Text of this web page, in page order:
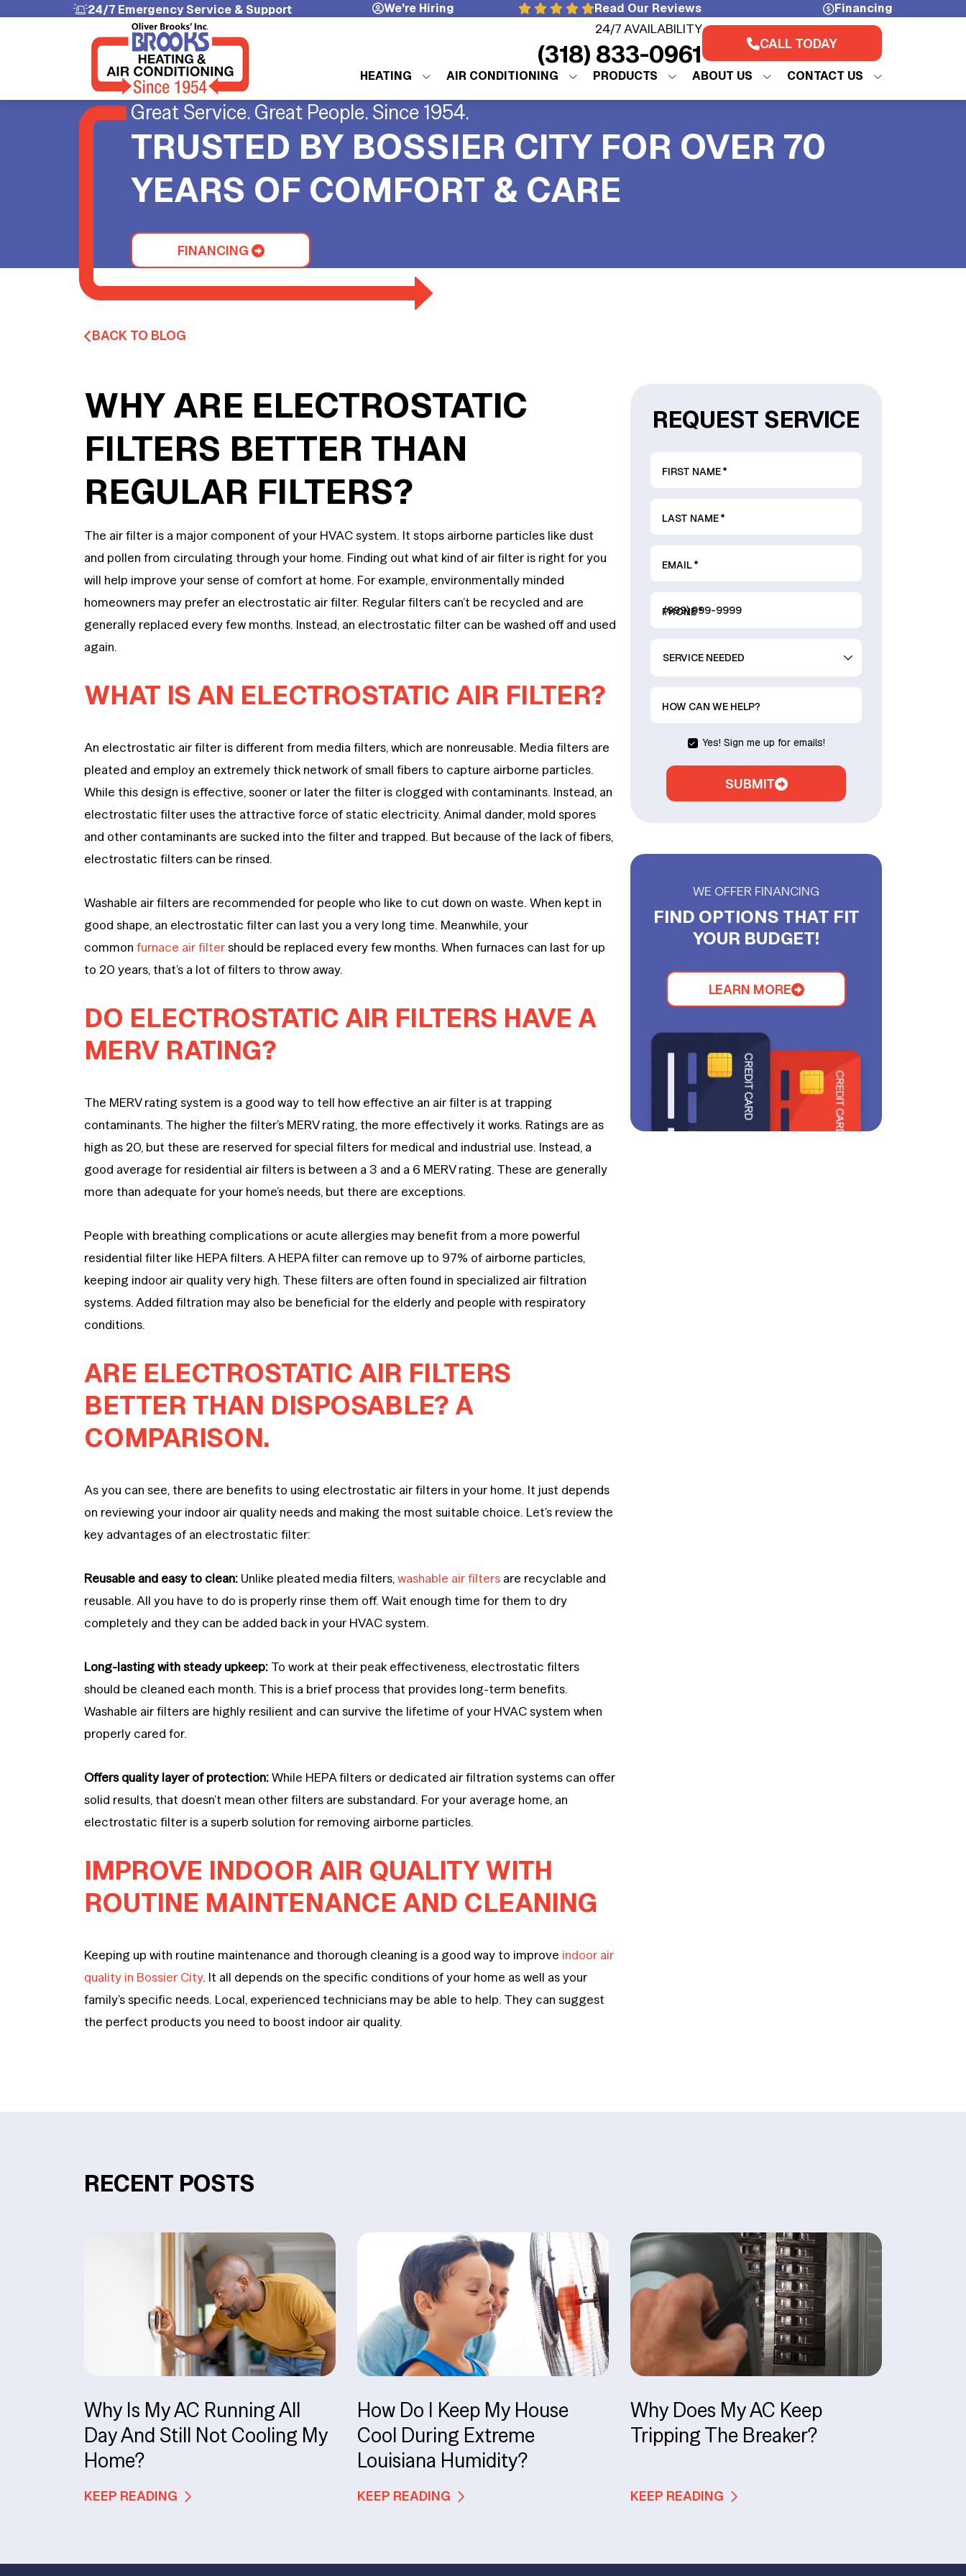
24/7 Emergency Service & Support We're Hiring Read Our Reviews Financing
24/7 AVAILABILITY
(318) 833-0961 CALL TODAY
HEATING AIR CONDITIONING PRODUCTS ABOUT US CONTACT US
Great Service. Great People. Since 1954.
TRUSTED BY BOSSIER CITY FOR OVER 70
YEARS OF COMFORT & CARE
FINANCING
BACK TO BLOG
WHY ARE ELECTROSTATIC
FILTERS BETTER THAN
REGULAR FILTERS?
The air filter is a major component of your HVAC system. It stops airborne particles like dust
and pollen from circulating through your home. Finding out what kind of air filter is right for you
will help improve your sense of comfort at home. For example, environmentally minded
homeowners may prefer an electrostatic air filter. Regular filters can’t be recycled and are
generally replaced every few months. Instead, an electrostatic filter can be washed off and used
again.
WHAT IS AN ELECTROSTATIC AIR FILTER?
An electrostatic air filter is different from media filters, which are nonreusable. Media filters are
pleated and employ an extremely thick network of small fibers to capture airborne particles.
While this design is effective, sooner or later the filter is clogged with contaminants. Instead, an
electrostatic filter uses the attractive force of static electricity. Animal dander, mold spores
and other contaminants are sucked into the filter and trapped. But because of the lack of fibers,
electrostatic filters can be rinsed.
Washable air filters are recommended for people who like to cut down on waste. When kept in
good shape, an electrostatic filter can last you a very long time. Meanwhile, your
common furnace air filtershould be replaced every few months. When furnaces can last for up
to 20 years, that’s a lot of filters to throw away.
DO ELECTROSTATIC AIR FILTERS HAVE A
MERV RATING?
The MERV rating system is a good way to tell how effective an air filter is at trapping
contaminants. The higher the filter’s MERV rating, the more effectively it works. Ratings are as
high as 20, but these are reserved for special filters for medical and industrial use. Instead, a
good average for residential air filters is between a 3 and a 6 MERV rating. These are generally
more than adequate for your home’s needs, but there are exceptions.
People with breathing complications or acute allergies may benefit from a more powerful
residential filter like HEPA filters. A HEPA filter can remove up to 97% of airborne particles,
keeping indoor air quality very high. These filters are often found in specialized air filtration
systems. Added filtration may also be beneficial for the elderly and people with respiratory
conditions.
ARE ELECTROSTATIC AIR FILTERS
BETTER THAN DISPOSABLE? A
COMPARISON.
As you can see, there are benefits to using electrostatic air filters in your home. It just depends
on reviewing your indoor air quality needs and making the most suitable choice. Let’s review the
key advantages of an electrostatic filter:
Reusable and easy to clean: Unlike pleated media filters,washable air filters are recyclable and
reusable. All you have to do is properly rinse them off. Wait enough time for them to dry
completely and they can be added back in your HVAC system.
Long-lasting with steady upkeep: To work at their peak effectiveness, electrostatic filters
should be cleaned each month. This is a brief process that provides long-term benefits.
Washable air filters are highly resilient and can survive the lifetime of your HVAC system when
properly cared for.
Offers quality layer of protection:While HEPA filters or dedicated air filtration systems can offer
solid results, that doesn’t mean other filters are substandard. For your average home, an
electrostatic filter is a superb solution for removing airborne particles.
IMPROVE INDOOR AIR QUALITY WITH
ROUTINE MAINTENANCE AND CLEANING
Keeping up with routine maintenance and thorough cleaning is a good way to improve indoor air
quality in Bossier City. It all depends on the specific conditions of your home as well as your
family’s specific needs. Local, experienced technicians may be able to help. They can suggest
the perfect products you need to boost indoor air quality.
REQUEST SERVICE
FIRST NAME*
LAST NAME*
EMAIL*
PHONE*
SERVICE
HOW CAN WE HELP?
Yes! Sign me up for emails!
SUBMIT
WE OFFER FINANCING
FIND OPTIONS THAT FIT
YOUR BUDGET!
LEARN MORE
RECENT POSTS
Why Is My AC Running All
Day And Still Not Cooling My
Home?
KEEP READING
How Do I Keep My House
Cool During Extreme
Louisiana Humidity?
KEEP READING
Why Does My AC Keep
Tripping The Breaker?
KEEP READING